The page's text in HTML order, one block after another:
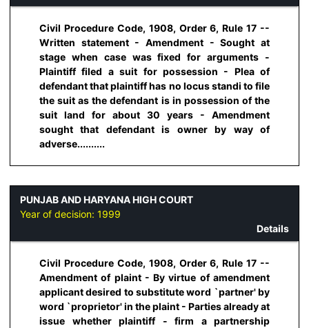
Civil Procedure Code, 1908, Order 6, Rule 17 --
Written statement - Amendment - Sought at
stage when case was fixed for arguments -
Plaintiff filed a suit for possession - Plea of
defendant that plaintiff has no locus standi to file
the suit as the defendant is in possession of the
suit land for about 30 years - Amendment
sought that defendant is owner by way of
adverse..........
PUNJAB AND HARYANA HIGH COURT
Year of decision: 1999
Details
Civil Procedure Code, 1908, Order 6, Rule 17 --
Amendment of plaint - By virtue of amendment
applicant desired to substitute word `partner' by
word `proprietor' in the plaint - Parties already at
issue whether plaintiff - firm a partnership